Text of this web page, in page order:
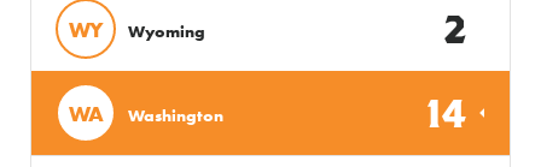
WY Wyoming 2
WA Washington 14